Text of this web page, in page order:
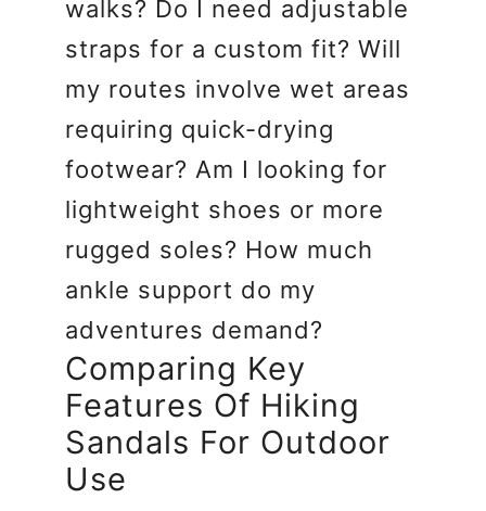
walks? Do I need adjustable
straps for a custom fit? Will
my routes involve wet areas
requiring quick-drying
footwear? Am I looking for
lightweight shoes or more
rugged soles? How much
ankle support do my
adventures demand?
Comparing Key
Features Of Hiking
Sandals For Outdoor
Use